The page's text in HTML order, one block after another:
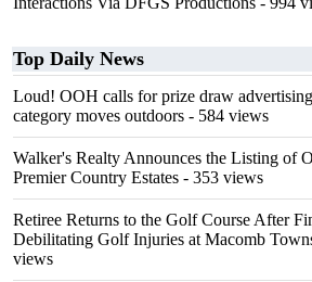
Top Daily News
Loud! OOH calls for prize draw advertising
category moves outdoors - 584 views
Walker's Realty Announces the Listing of
Premier Country Estates - 353 views
Retiree Returns to the Golf Course After
Debilitating Golf Injuries at Macomb
views